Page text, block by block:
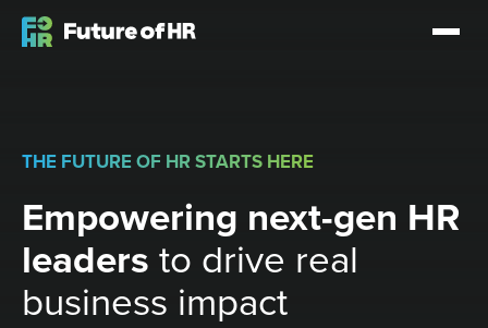
THE FUTURE OF HR STARTS HERE
Empowering next-gen HR
leaders to drive real
business impact